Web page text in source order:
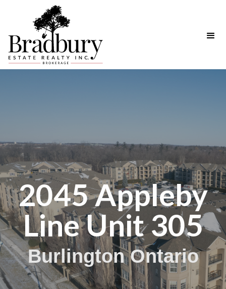
2045 Appleby
Line Unit 305
Burlington Ontario